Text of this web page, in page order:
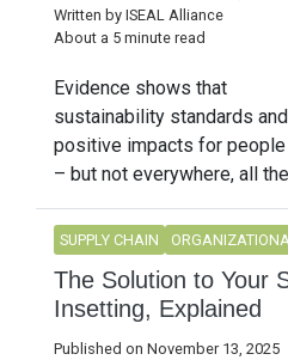
Written by ISEAL Alliance
About a 5 minute read
Evidence shows that
sustainability standards
positive impacts for people
– but not everywhere, all
SUPPLY CHAIN
The Solution to Your
Insetting, Explained
Published on November 13, 2025